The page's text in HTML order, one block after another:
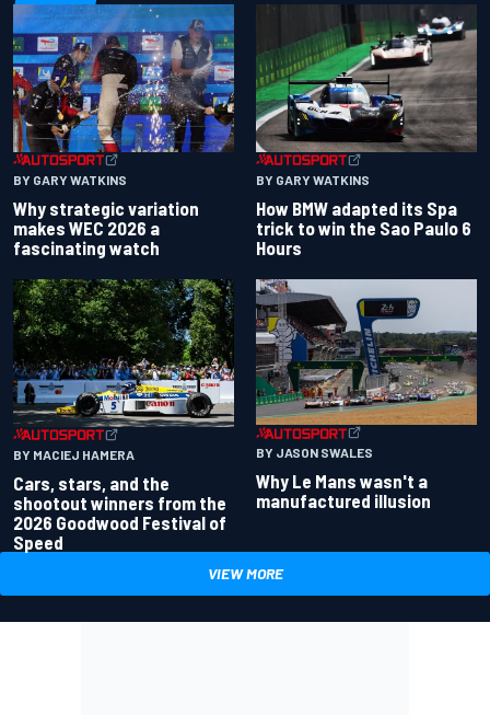
BY GARY WATKINS
Why strategic variation
makes WEC 2026 a
fascinating watch
BY GARY WATKINS
How BMW adapted its Spa
trick to win the Sao Paulo 6
Hours
BY MACIEJ HAMERA
Cars, stars, and the
shootout winners from the
2026 Goodwood Festival of
Speed
BY JASON SWALES
Why Le Mans wasn't a
manufactured illusion
VIEW MORE